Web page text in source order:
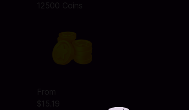
12500 Coins
From
$15.19